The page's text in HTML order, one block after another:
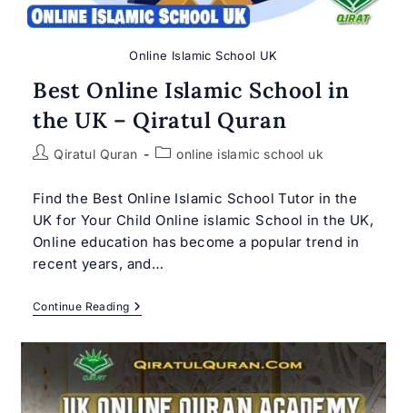
Online Islamic School UK
Best Online Islamic School in
the UK – Qiratul Quran
PostQiratul Quran
Postonline islamic school uk
Find the Best Online Islamic School Tutor in the
UK for Your Child Online islamic School in the UK,
Online education has become a popular trend in
recent years, and…
Continue ReadingBest
Online
School
In
The
UK